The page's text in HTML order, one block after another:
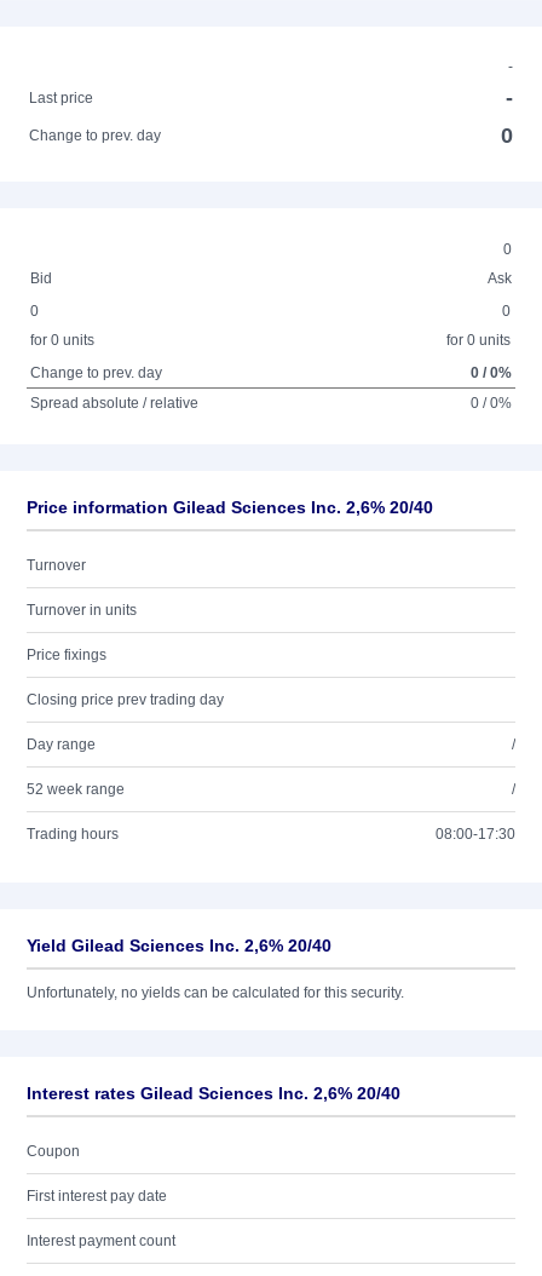
-
Last price
-
Change to prev. day 0
0
Bid
Ask
0
for 0 units
0
for 0 units
Change to prev. day
0 / 0%
Spread absolute / relative
0 / 0%
Price information Gilead Sciences Inc. 2,6% 20/40
Turnover
Turnover in units
Price fixings
Closing price prev trading day
Day range /
52 week range /
Trading hours 08:00-17:30
Yield Gilead Sciences Inc. 2,6% 20/40
Unfortunately, no yields can be calculated for this security.
Interest rates Gilead Sciences Inc. 2,6% 20/40
Coupon
First interest pay date
Interest payment count